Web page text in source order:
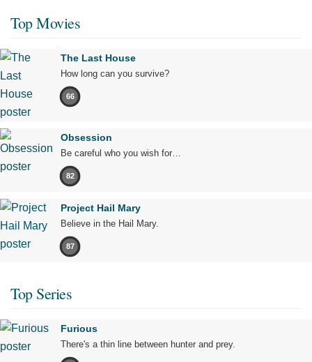
Top Movies
The Last House
How long can you survive?
66
Obsession
Be careful who you wish for…
82
Project Hail Mary
Believe in the Hail Mary.
87
Top Series
Furious
There's a thin line between hunter and prey.